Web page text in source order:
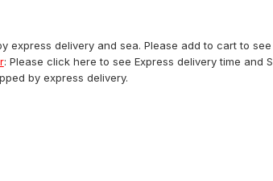
express delivery and sea. Please add to cart to
: Please click here to see Express delivery time and
by express delivery.